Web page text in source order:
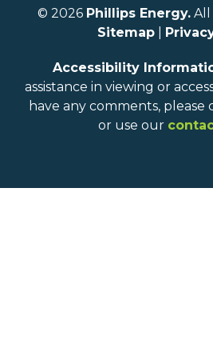
© 2026 Phillips Energy.All
Sitemap|
Accessibility
assistance in viewing or
have any comments, please
or use our